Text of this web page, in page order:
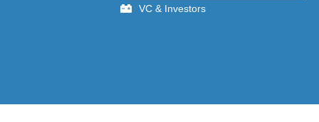
VC & Investors